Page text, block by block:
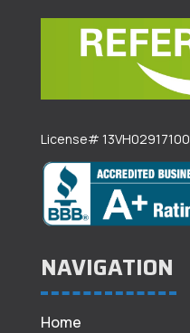
License# 13VH02917100
NAVIGATION
Home